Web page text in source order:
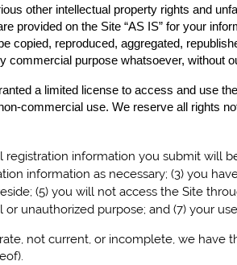
other intellectual property rights and
provided on the Site “AS IS” for your
copied, reproduced, aggregated,
commercial purpose whatsoever, without
a limited license to access and use
commercial use. We reserve all rights
registration information you submit will
information as necessary; (3) you
(5) you will not access the Site
unauthorized purpose; and (7) your
not current, or incomplete, we